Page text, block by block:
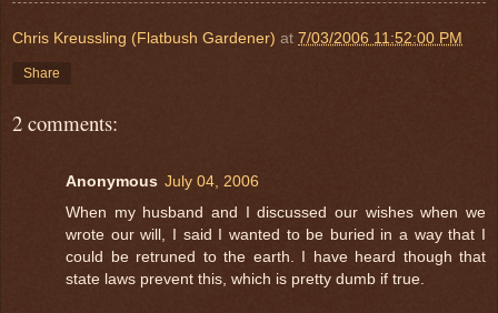
Chris Kreussling (Flatbush Gardener) at 7/03/2006 11:52:00 PM
Share
2 comments:
Anonymous July 04, 2006
When my husband and I discussed our wishes when we
wrote our will, I said I wanted to be buried in a way that I
could be retruned to the earth. I have heard though that
state laws prevent this, which is pretty dumb if true.